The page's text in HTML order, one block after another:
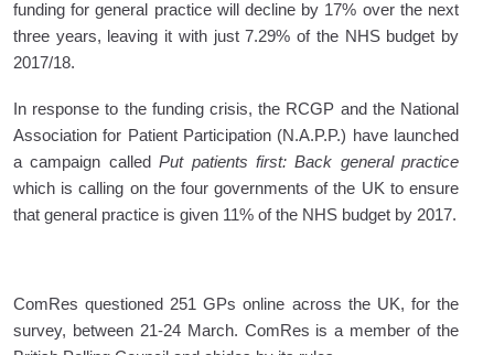
funding for general practice will decline by 17% over the next
three years, leaving it with just 7.29% of the NHS budget by
2017/18.
In response to the funding crisis, the RCGP and the National
Association for Patient Participation (N.A.P.P.) have launched
a campaign calledPut patients first: Back general practice
which is calling on the four governments of the UK to ensure
that general practice is given 11% of the NHS budget by 2017.
ComRes questioned 251 GPs online across the UK, for the
survey, between 21-24 March. ComRes is a member of the